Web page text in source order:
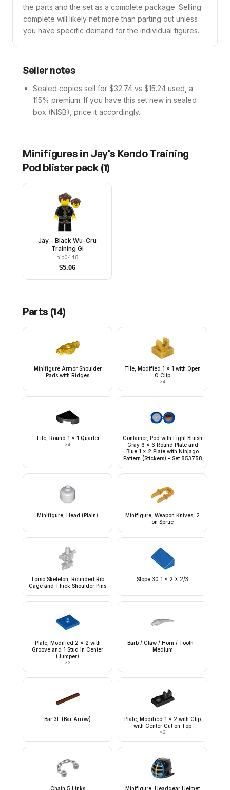
the parts and the set as a complete package. Selling
complete will likely net more than parting out unless
you have specific demand for the individual figures.
Seller notes
Sealed copies sell for $32.74 vs $15.24 used, a
115% premium. If you have this set new in sealed
box (NISB), price it accordingly.
Minifigures in Jay's Kendo Training
Pod blister pack(1)
Jay - Black Wu-Cru
Training Gi
njo0448
$5.06
Parts (14)
Minifigure Armor Shoulder
Pads with Ridges
Tile, Modified 1 x 1 with Open
O Clip
×4
Tile, Round 1 x 1 Quarter
×4
Container, Pod with Light Bluish
Gray 6 x 6 Round Plate and
Blue 1 x 2 Plate with Ninjago
Pattern (Stickers) - Set 853758
Minifigure, Head (Plain)
Minifigure, Weapon Knives, 2
on Sprue
Torso Skeleton, Rounded Rib
Cage and Thick Shoulder Pins
Slope 30 1 x 2 x 2/3
Plate, Modified 2 x 2 with
Groove and 1 Stud in Center
(Jumper)
×2
Barb / Claw / Horn / Tooth -
Medium
Bar 3L (Bar Arrow)
Plate, Modified 1 x 2 with Clip
with Center Cut on Top
×2
Chain 5 Links Minifigure, Headgear Helmet